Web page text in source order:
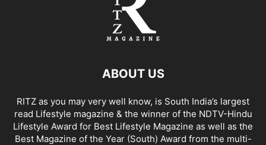
ABOUT US
RITZ as you may very well know, is South India’s largest
read Lifestyle magazine & the winner of the NDTV-Hindu
Lifestyle Award for Best Lifestyle Magazine as well as the
Best Magazine of the Year (South) Award from the multi-